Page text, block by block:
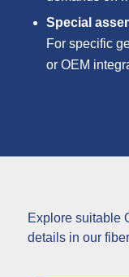
Special
For specific
or OEM
Explore suitable
details in our